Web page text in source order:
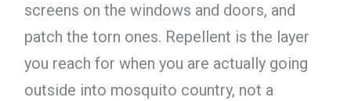
screens on the windows and doors, and
patch the torn ones. Repellent is the layer
you reach for when you are actually going
outside into mosquito country, not a